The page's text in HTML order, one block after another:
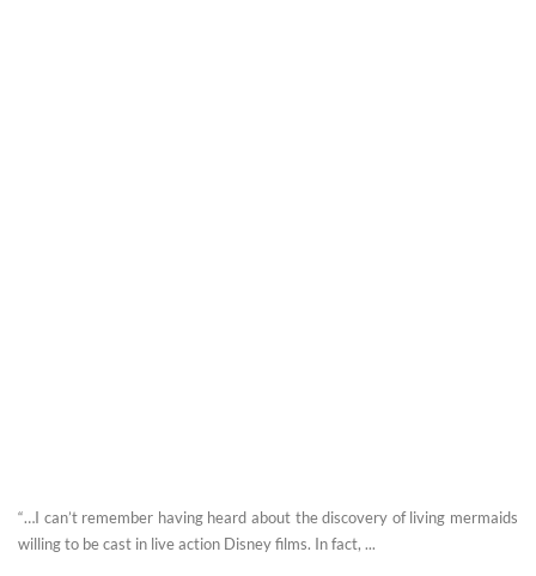
“…I can’t remember having heard about the discovery of living mermaids
willing to be cast in live action Disney films. In fact, ...